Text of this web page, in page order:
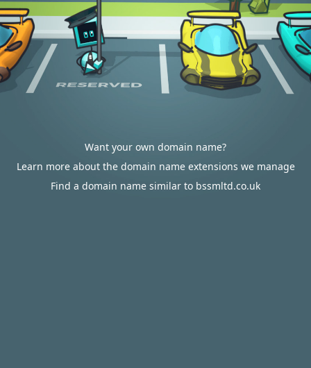
Want your own domain name?
Learn more about the domain name extensions we manage
Find a domain name similar to bssmltd.co.uk